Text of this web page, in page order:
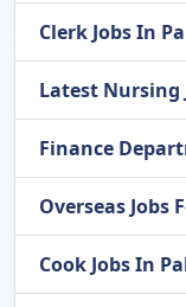
Clerk Jobs In
Latest Nursing
Finance
Overseas Jobs
Cook Jobs In